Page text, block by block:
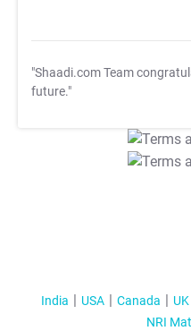
"Shaadi.com Team
future."
India USA Canada UK
NRI